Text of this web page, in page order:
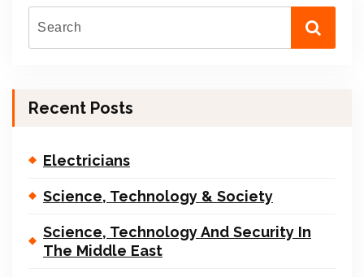
Recent Posts
Electricians
Science, Technology & Society
Science, Technology And Security In
The Middle East